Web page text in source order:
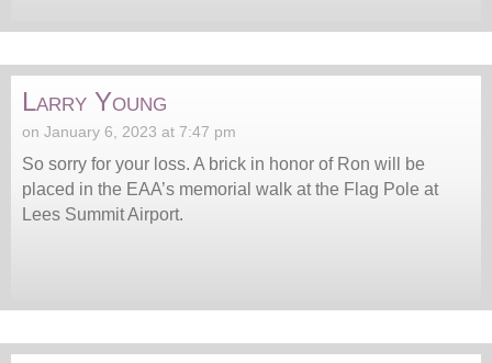
Larry Young
on January 6, 2023 at 7:47 pm
So sorry for your loss. A brick in honor of Ron will be
placed in the EAA’s memorial walk at the Flag Pole at
Lees Summit Airport.